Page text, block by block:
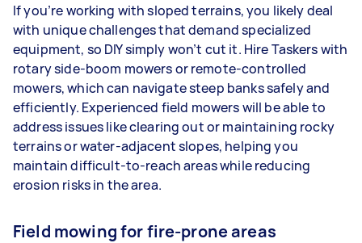
If you’re working with sloped terrains, you likely deal
with unique challenges that demand specialized
equipment, so DIY simply won’t cut it. Hire Taskers with
rotary side-boom mowers or remote-controlled
mowers, which can navigate steep banks safely and
efficiently. Experienced field mowers will be able to
address issues like clearing out or maintaining rocky
terrains or water-adjacent slopes, helping you
maintain difficult-to-reach areas while reducing
erosion risks in the area.
Field mowing for fire-prone areas